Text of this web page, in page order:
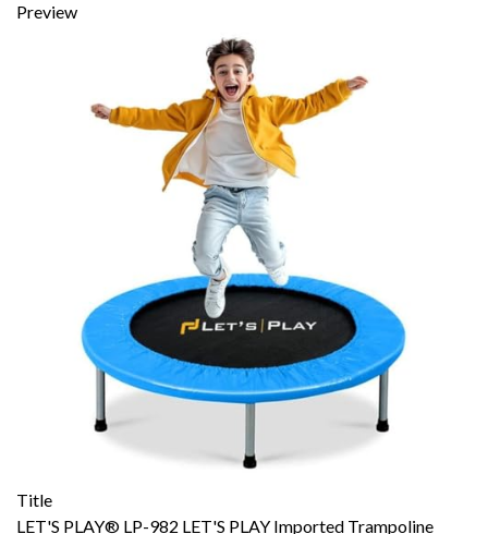
Preview
Title
LET'S PLAY® LP-982 LET'S PLAY Imported Trampoline